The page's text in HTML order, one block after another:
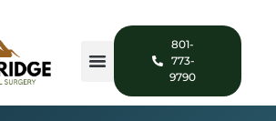
801-
773-
9790